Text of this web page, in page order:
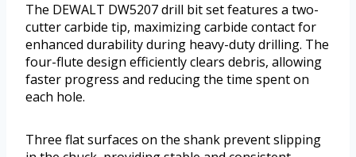
The DEWALT DW5207 drill bit set features a two-
cutter carbide tip, maximizing carbide contact for
enhanced durability during heavy-duty drilling. The
four-flute design efficiently clears debris, allowing
faster progress and reducing the time spent on
each hole.
Three flat surfaces on the shank prevent slipping